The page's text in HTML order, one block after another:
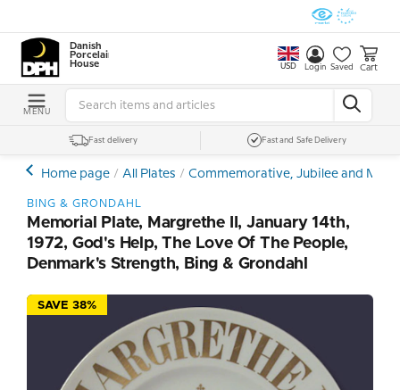
Danish
Porcelain
House
USD Login Saved Cart
MENU
Fast delivery Fast and Safe Delivery
Home page All Plates Commemorative, Jubilee and
BING & GRONDAHL
Memorial Plate, Margrethe II, January 14th,
1972, God's Help, The Love Of The People,
Denmark's Strength, Bing & Grondahl
SAVE 38%